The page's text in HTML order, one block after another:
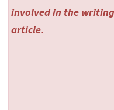
involved in the
article.